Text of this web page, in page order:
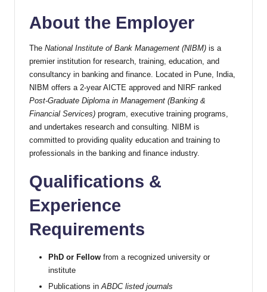
About the Employer
The National Institute of Bank Management (NIBM) is a
premier institution for research, training, education, and
consultancy in banking and finance. Located in Pune, India,
NIBM offers a 2-year AICTE approved and NIRF ranked
Post-Graduate Diploma in Management (Banking &
Financial Services) program, executive training programs,
and undertakes research and consulting. NIBM is
committed to providing quality education and training to
professionals in the banking and finance industry.
Qualifications &
Experience
Requirements
PhD or Fellow from a recognized university or
institute
Publications inABDC listed journals